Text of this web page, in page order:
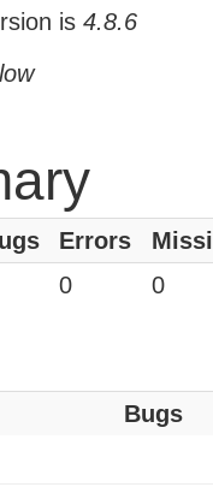
is 4.8.6
low
Errors
0 0
Bugs